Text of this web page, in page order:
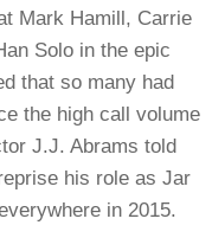
Mark Hamill, Carrie
Solo in the epic
that so many had
the high call volume
J.J. Abrams told
his role as Jar
in 2015.